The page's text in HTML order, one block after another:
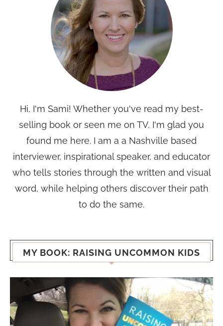
Hi, I'm Sami! Whether you've read my best-
selling book or seen me on TV, I'm glad you
found me here. I am a a Nashville based
interviewer, inspirational speaker, and educator
who tells stories through the written and visual
word, while helping others discover their path
to do the same.
MY BOOK: RAISING UNCOMMON KIDS